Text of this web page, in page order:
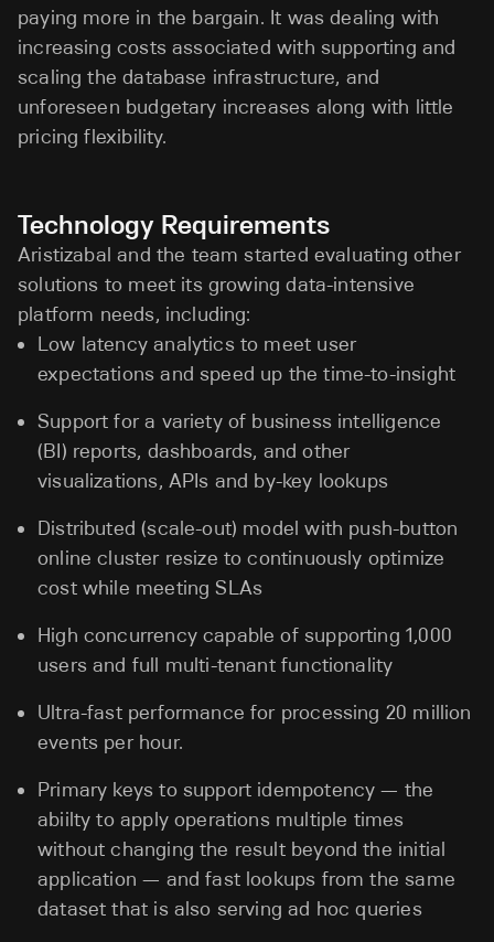
paying more in the bargain. It was dealing with
increasing costs associated with supporting and
scaling the database infrastructure, and
unforeseen budgetary increases along with little
pricing flexibility.
Technology Requirements
Aristizabal and the team started evaluating other
solutions to meet its growing data-intensive
platform needs, including:
Low latency analytics to meet user
expectations and speed up the time-to-insight
Support for a variety of business intelligence
(BI) reports, dashboards, and other
visualizations, APIs and by-key lookups
Distributed (scale-out) model with push-button
online cluster resize to continuously optimize
cost while meeting SLAs
High concurrency capable of supporting 1,000
users and full multi-tenant functionality
Ultra-fast performance for processing 20 million
events per hour.
Primary keys to support idempotency — the
abiilty to apply operations multiple times
without changing the result beyond the initial
application — and fast lookups from the same
dataset that is also serving ad hoc queries